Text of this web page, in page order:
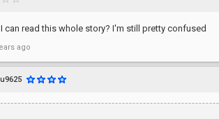
can read this whole story? I'm still pretty confused
ago